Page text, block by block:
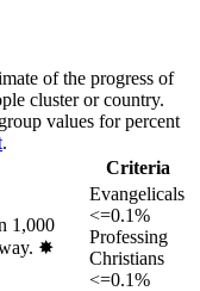
of the progress of
cluster or country.
values for percent
.
Criteria
1,000
✸︎
Evangelicals
<=0.1%
Professing
Christians
<=0.1%